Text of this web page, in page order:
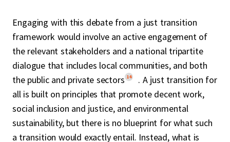
Engaging with this debate from a just transition
framework would involve an active engagement of
the relevant stakeholders and a national tripartite
dialogue that includes local communities, and both
the public and private sectors 14
. A just transition for
all is built on principles that promote decent work,
social inclusion and justice, and environmental
sustainability, but there is no blueprint for what such
a transition would exactly entail. Instead, what is